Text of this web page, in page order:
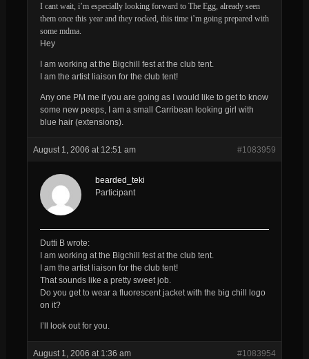
I cant wait, i’m especially looking forward to The Egg, already seen
them once this year and they rocked, this time i’m going prepared with
some mdma.
Hey
I am working at the Bigchill fest at the club tent.
I am the artist liaison for the club tent!
Any one PM me if you are going as I would like to get to know
some new peeps, I am a small Carribean looking girl with
blue hair (extensions).
August 1, 2006 at 12:51 am #1083959
bearded_teki
Participant
Dutti B wrote:
I am working at the Bigchill fest at the club tent.
I am the artist liaison for the club tent!
That sounds like a pretty sweet job.
Do you get to wear a fluorescent jacket with the big chill logo
on it?
I’ll look out for you.
August 1, 2006 at 1:36 am #1083954